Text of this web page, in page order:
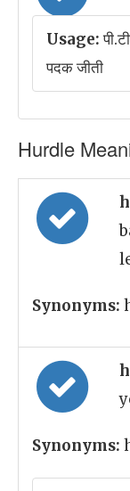
Usage:
पदक जीती
Hurdle
Synonyms:
Synonyms: